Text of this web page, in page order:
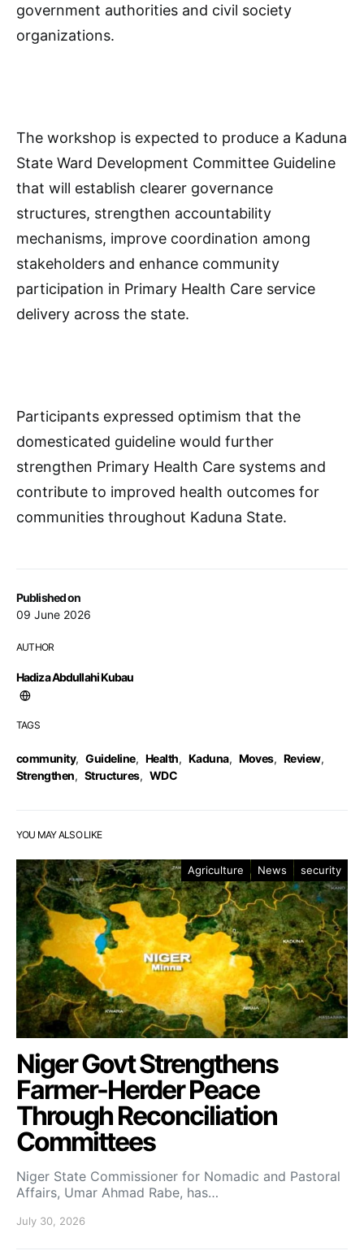
Published on
09 June 2026
AUTHOR
Hadiza Abdullahi Kubau
TAGS
community, Guideline, Health, Kaduna, Moves, Review,
Strengthen, Structures, WDC
government authorities and civil society
organizations.
The workshop is expected to produce a Kaduna
State Ward Development Committee Guideline
that will establish clearer governance
structures, strengthen accountability
mechanisms, improve coordination among
stakeholders and enhance community
participation in Primary Health Care service
delivery across the state.
Participants expressed optimism that the
domesticated guideline would further
strengthen Primary Health Care systems and
contribute to improved health outcomes for
communities throughout Kaduna State.
YOU MAY ALSO LIKE
Agriculture News security
Niger Govt Strengthens
Farmer-Herder Peace
Through Reconciliation
Committees
Niger State Commissioner for Nomadic and Pastoral
Affairs, Umar Ahmad Rabe, has…
July 30, 2026